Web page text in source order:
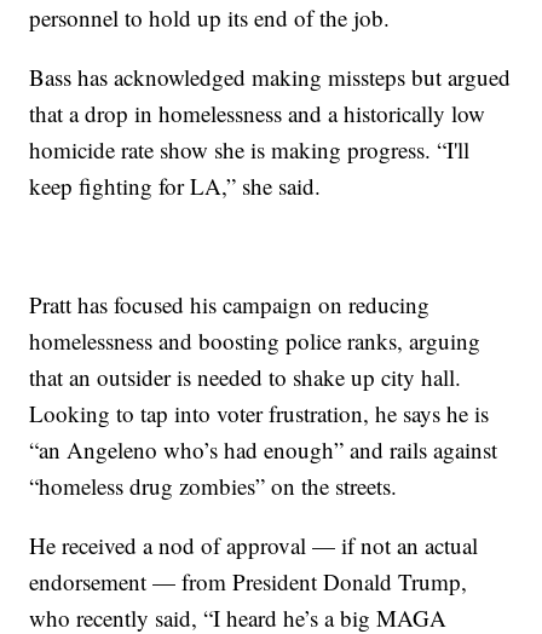
personnel to hold up its end of the job.
Bass has acknowledged making missteps but argued
that a drop in homelessness and a historically low
homicide rate show she is making progress. “I'll
keep fighting for LA,” she said.
Pratt has focused his campaign on reducing
homelessness and boosting police ranks, arguing
that an outsider is needed to shake up city hall.
Looking to tap into voter frustration, he says he is
“an Angeleno who’s had enough” and rails against
“homeless drug zombies” on the streets.
He received a nod of approval — if not an actual
endorsement — from President Donald Trump,
who recently said, “I heard he’s a big MAGA